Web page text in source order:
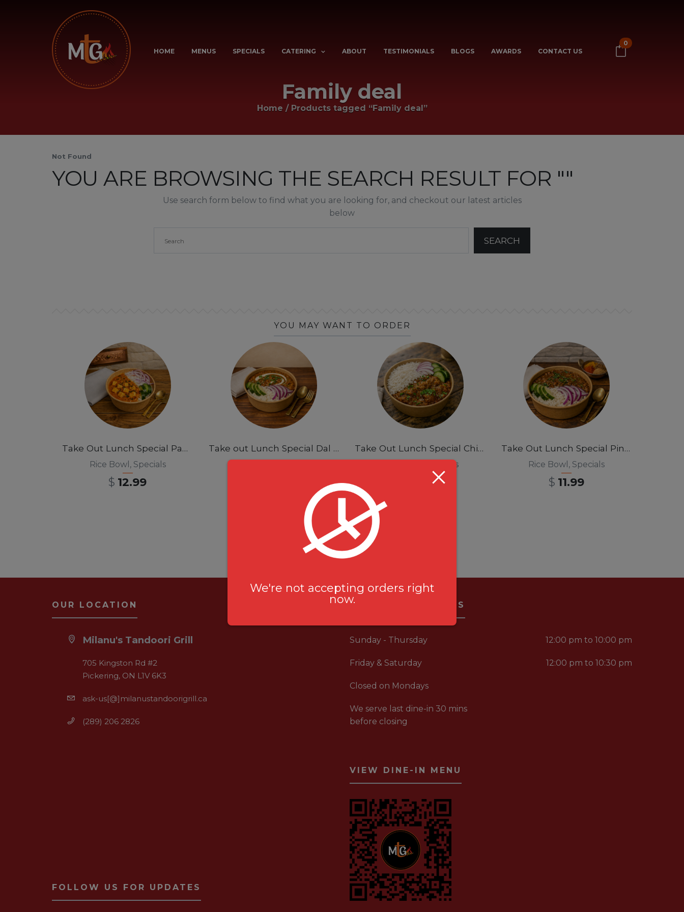
HOME MENUS SPECIALS CATERING ABOUT TESTIMONIALS BLOGS AWARDS CONTACT US
0
Family deal
Home / Products tagged “Family deal”
Not Found
YOU ARE BROWSING THE SEARCH RESULT FOR ""
Use search form below to find what you are looking for, and checkout our latest articles
below
YOU MAY WANT TO ORDER
Take Out Lunch Special Paneer Butter Masala Rice Bowl 12 pm-3pm
Rice Bowl , Specials
$ 12.99
Take out Lunch Special Dal Makhani & Rice Bowl 12pm-3pm Take Out Lunch Special Chicken Curry Rice Bowl- 12pm-3pm
Specials
13.99
Take Out Lunch Special Pindi Chana Masala Rice Bowl 12pm-3pm
Rice Bowl , Specials
$ 11.99
OUR LOCATION
Milanu's Tandoori Grill
705 Kingston Rd #2
Pickering, ON L1V 6K3
ask-us[@]milanustandoorigrill.ca
(289) 206 2826
FOLLOW US FOR UPDATES
RESTAURANT HOURS
Sunday - Thursday 12:00 pm to 10:00 pm
Friday & Saturday 12:00 pm to 10:30 pm
Closed on Mondays
We serve last dine-in 30 mins
before closing
VIEW DINE-IN MENU
We're not accepting orders right
now.